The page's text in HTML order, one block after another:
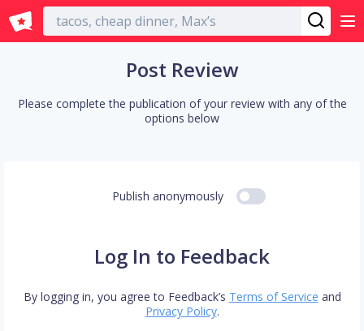
English
Post Review
Please complete the publication of your review with any of the
options below
Publish anonymously
Log In to Feedback
By logging in, you agree to Feedback’s Terms of Service and
Privacy Policy.